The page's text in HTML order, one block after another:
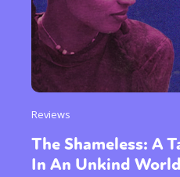
Reviews
The Shameless: A
In An Unkind World